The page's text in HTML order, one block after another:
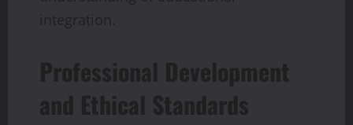
integration.
Professional Development
and Ethical Standards